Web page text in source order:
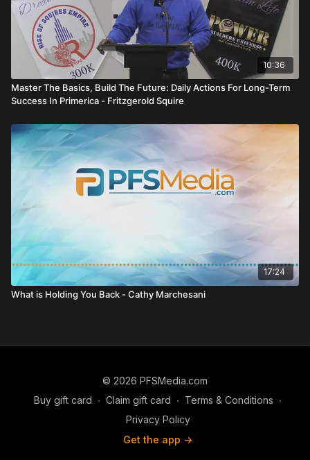
10:36
Master The Basics, Build The Future: Daily Actions For Long-Term
Success In Primerica - Fritzgerold Squire
17:24
What is Holding You Back - Cathy Marchesani
© 2026 PFSMedia.com
Buy gift card ∙ Claim gift card ∙ Terms & Conditions ∙
Privacy Policy
Get the app ->